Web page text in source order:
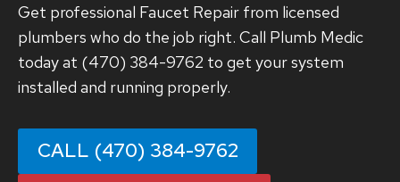
Get professional Faucet Repair from licensed
plumbers who do the job right. Call Plumb Medic
today at (470) 384-9762 to get your system
installed and running properly.
CALL (470) 384-9762